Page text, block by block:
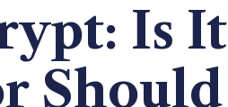
Is It
Should